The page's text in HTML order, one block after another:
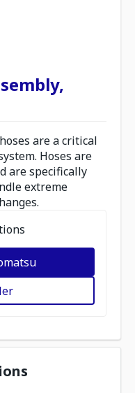
are a critical
Hoses are
are specifically
extreme